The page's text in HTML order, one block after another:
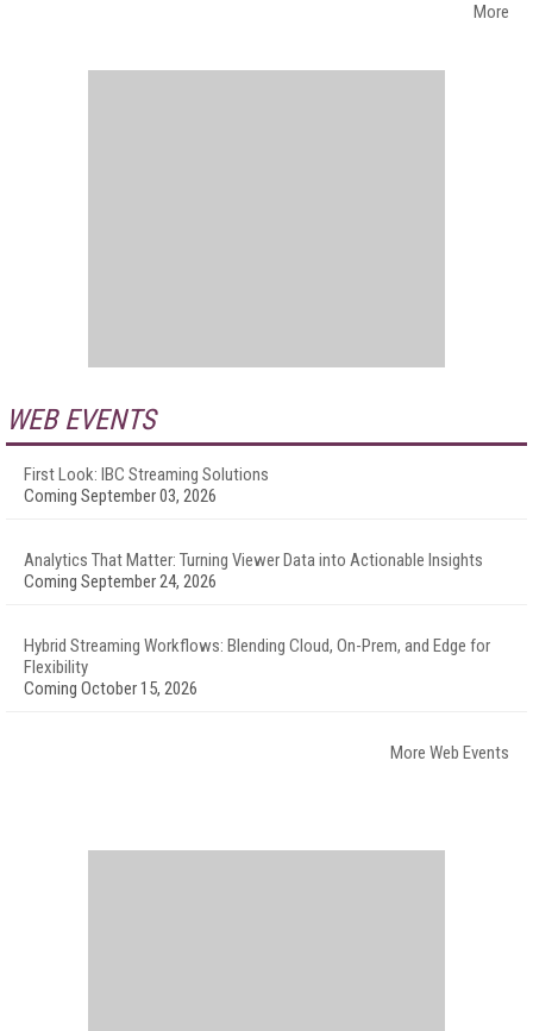
More
WEB EVENTS
First Look: IBC Streaming Solutions
Coming September 03, 2026
Analytics That Matter: Turning Viewer Data into Actionable Insights
Coming September 24, 2026
Hybrid Streaming Workflows: Blending Cloud, On-Prem, and Edge for
Flexibility
Coming October 15, 2026
More Web Events